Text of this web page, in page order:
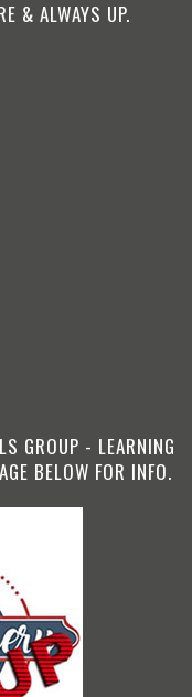
& ALWAYS UP.
GROUP - LEARNING
BELOW FOR INFO.